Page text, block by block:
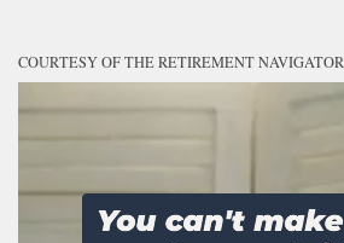
COURTESY OF THE RETIREMENT NAVIGATOR
Player